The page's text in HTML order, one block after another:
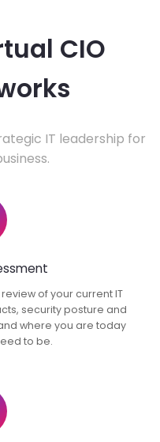
CIO
IT leadership for
of your current IT
security posture and
where you are today
to be.